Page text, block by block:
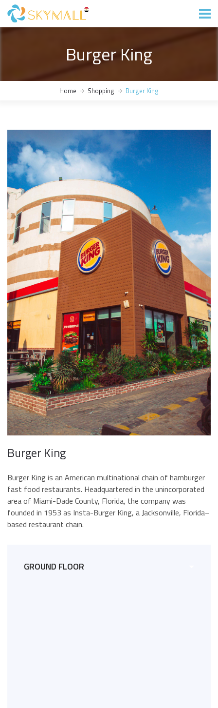
Burger King
Home Shopping Burger King
Burger King
Burger King is an American multinational chain of hamburger
fast food restaurants. Headquartered in the unincorporated
area of Miami-Dade County, Florida, the company was
founded in 1953 as Insta-Burger King, a Jacksonville, Florida–
based restaurant chain.